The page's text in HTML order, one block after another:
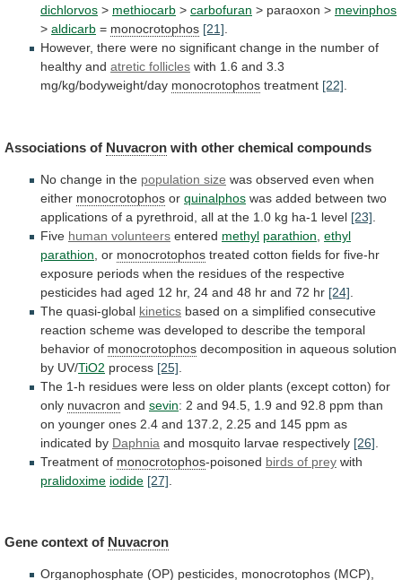
dichlorvos > methiocarb > carbofuran > paraoxon > mevinphos
> aldicarb = monocrotophos [21]
However, there were no significant change in the number of
healthy and atretic follicles with 1.6 and 3.3
mg/kg/bodyweight/day monocrotophos treatment [22]
Associations of Nuvacron with other chemical compounds
No change in the population size was observed even when
either monocrotophos or quinalphos was added between two
applications of a pyrethroid, all at the 1.0 kg ha-1 level [23]
Five human volunteers entered methyl parathion ethyl
parathion or monocrotophos treated cotton fields for five-hr
exposure periods when the residues of the respective
pesticides had aged 12 hr, 24 and 48 hr and 72 hr [24]
The quasi-global kinetics based on a simplified consecutive
reaction scheme was developed to describe the temporal
behavior of monocrotophos decomposition in aqueous solution
by UV/TiO2 process [25]
The 1-h residues were less on older plants (except cotton) for
only nuvacron and sevin: 2 and 94.5, 1.9 and 92.8 ppm than
on younger ones 2.4 and 137.2, 2.25 and 145 ppm as
indicated by Daphnia and mosquito larvae respectively [26]
Treatment of monocrotophos-poisoned birds of prey with
pralidoxime iodide [27]
Gene context of Nuvacron
Organophosphate (OP) pesticides, monocrotophos (MCP),